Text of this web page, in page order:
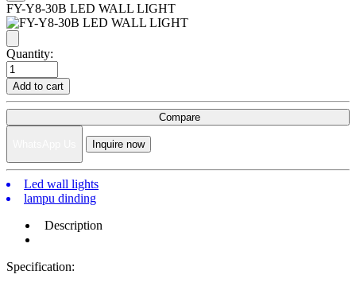
FY-Y8-30B LED WALL LIGHT
Quantity:
Add to cart
Compare
Inquire now
Led wall lights
lampu dinding
Description
Specification: